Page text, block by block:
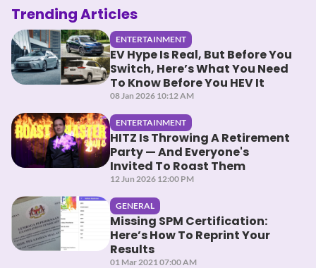
Trending Articles
ENTERTAINMENT
EV Hype Is Real, But Before You
Switch, Here’s What You Need
To Know Before You HEV It
08 Jan 2026 10:12 AM
ENTERTAINMENT
HITZ Is Throwing A Retirement
Party — And Everyone's
Invited To Roast Them
12 Jun 2026 12:00 PM
GENERAL
Missing SPM Certification:
Here’s How To Reprint Your
Results
01 Mar 2021 07:00 AM